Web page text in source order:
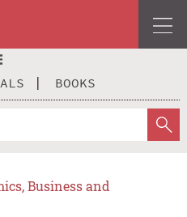
BOOKS
Business and